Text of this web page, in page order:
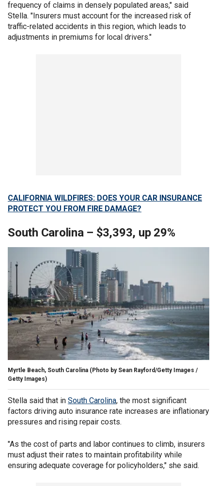
frequency of claims in densely populated areas," said
Stella. "Insurers must account for the increased risk of
traffic-related accidents in this region, which leads to
adjustments in premiums for local drivers."
CALIFORNIA WILDFIRES: DOES YOUR CAR INSURANCE
PROTECT YOU FROM FIRE DAMAGE?
South Carolina – $3,393, up 29%
Myrtle Beach, South Carolina (Photo by Sean Rayford/Getty Images /
Getty Images)
Stella said that in South Carolina, the most significant
factors driving auto insurance rate increases are inflationary
pressures and rising repair costs.
"As the cost of parts and labor continues to climb, insurers
must adjust their rates to maintain profitability while
ensuring adequate coverage for policyholders," she said.